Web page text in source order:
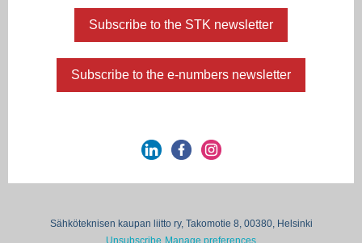
Subscribe to the STK newsletter
Subscribe to the e-numbers newsletter
Sähköteknisen kaupan liitto ry, Takomotie 8, 00380, Helsinki
Unsubscribe Manage preferences